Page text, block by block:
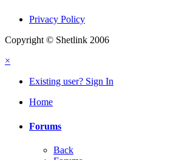
Privacy Policy
Copyright © Shetlink 2006
×
Existing user? Sign In
Home
Forums
Back